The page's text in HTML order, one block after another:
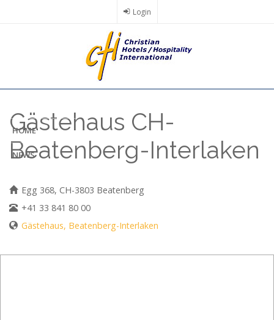
Login
HOME
NEWS
Gästehaus CH-
Beatenberg-Interlaken
Egg 368, CH-3803 Beatenberg
+41 33 841 80 00
Gästehaus, Beatenberg-Interlaken